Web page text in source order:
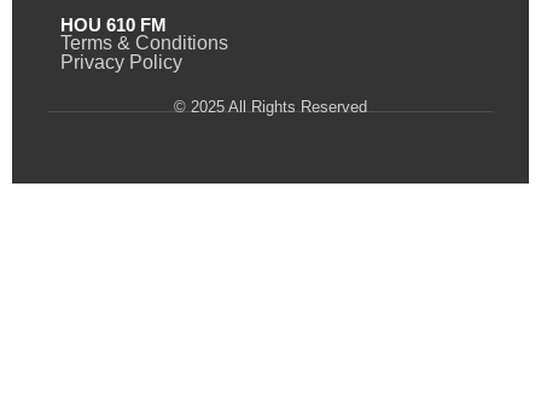
HOU 610 FM
Terms & Conditions
Privacy Policy
© 2025 All Rights Reserved